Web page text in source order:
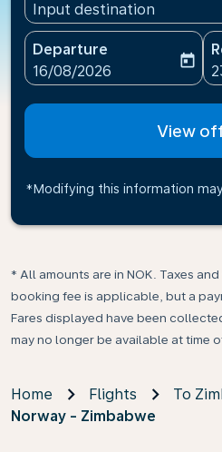
Input destination
Departure
fc-booking-departure-
16/08/2026
today
View
*Modifying this information
* All amounts are in NOK. Taxes
booking fee is applicable, but a
Fares displayed have been
may no longer be available at time
Home Flights
To
Norway - Zimbabwe